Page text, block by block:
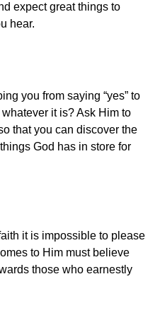
expect great things to
hear.
you from saying “yes” to
it is?Ask Him to
that you can discover the
God has in store for
it is impossible to please
to Him must believe
those who earnestly